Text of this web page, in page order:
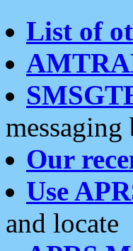
List of
messaging
Our
Use
and locate